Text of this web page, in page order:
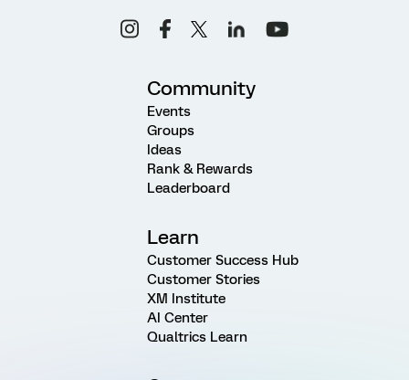
Community
Events
Groups
Ideas
Rank & Rewards
Leaderboard
Learn
Customer Success Hub
Customer Stories
XM Institute
AI Center
Qualtrics Learn